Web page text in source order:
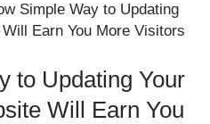
Simple Way to Updating
Earn You More Visitors
to Updating Your
Will Earn You